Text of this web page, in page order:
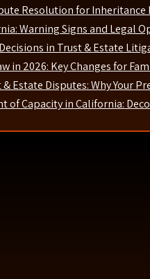
Resolution for Inheritance
Warning Signs and Legal
in Trust & Estate
in 2026: Key Changes for
Estate Disputes: Why Your
of Capacity in California: